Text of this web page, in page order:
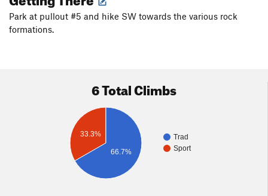
Park at pullout #5 and hike SW towards the various rock
formations.
6 Total Climbs
Trad
Sport
33.3%
66.7%